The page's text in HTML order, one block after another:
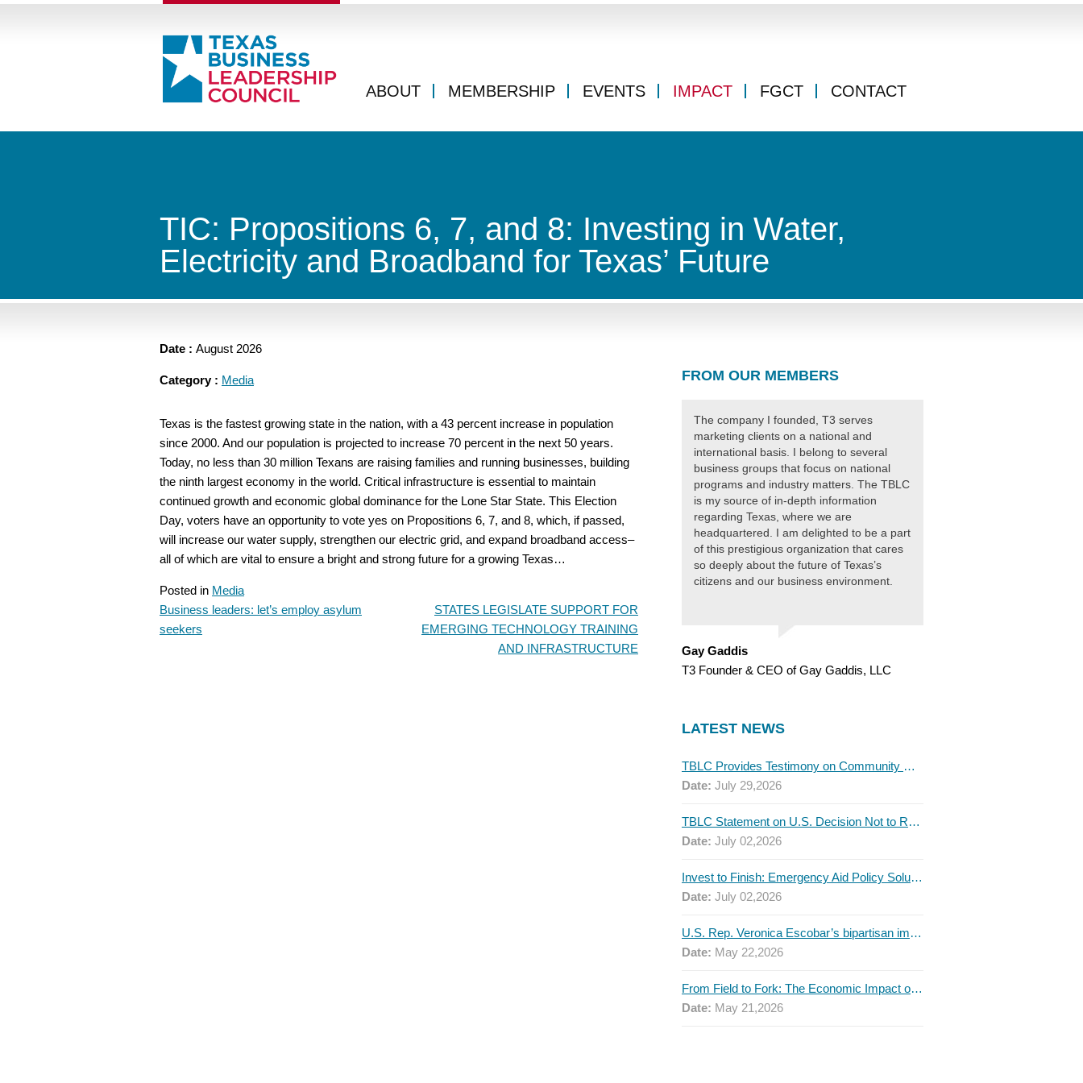
ABOUT MEMBERSHIP EVENTS IMPACT FGCT CONTACT
TIC: Propositions 6, 7, and 8: Investing in Water,
Electricity and Broadband for Texas’ Future
Date : August 2026
Category : Media
Texas is the fastest growing state in the nation, with a 43 percent increase in population
since 2000. And our population is projected to increase 70 percent in the next 50 years.
Today, no less than 30 million Texans are raising families and running businesses, building
the ninth largest economy in the world. Critical infrastructure is essential to maintain
continued growth and economic global dominance for the Lone Star State. This Election
Day, voters have an opportunity to vote yes on Propositions 6, 7, and 8, which, if passed,
will increase our water supply, strengthen our electric grid, and expand broadband access–
all of which are vital to ensure a bright and strong future for a growing Texas…
Posted in Media
POST
NAVIGATION
Business leaders: let’s employ asylum
seekers
STATES LEGISLATE SUPPORT FOR
EMERGING TECHNOLOGY TRAINING
AND INFRASTRUCTURE
FROM OUR MEMBERS
The company I founded, T3 serves
marketing clients on a national and
international basis. I belong to several
business groups that focus on national
programs and industry matters. The TBLC
is my source of in-depth information
regarding Texas, where we are
headquartered. I am delighted to be a part
of this prestigious organization that cares
so deeply about the future of Texas’s
citizens and our business environment.
Gay Gaddis
T3 Founder & CEO of Gay Gaddis, LLC
LATEST NEWS
TBLC Provides Testimony on Community College Funding to Senate Higher Education Committee
Date: July 29,2026
TBLC Statement on U.S. Decision Not to Renew USMCA at This Time
Date: July 02,2026
Invest to Finish: Emergency Aid Policy Solutions to Boost Texas Postsecondary Attainment, 2026 Q2 Report
Date: July 02,2026
U.S. Rep. Veronica Escobar’s bipartisan immigration bill draws GOP support — and backlash
Date: May 22,2026
From Field to Fork: The Economic Impact of Immigrants on Texas’ Food Industry
Date: May 21,2026